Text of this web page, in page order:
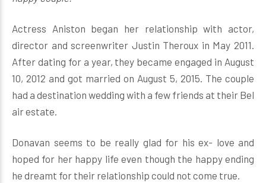
Actress Aniston began her relationship with actor,
director and screenwriter Justin Theroux in May 2011.
After dating for a year, they became engaged in August
10, 2012 and got married on August 5, 2015. The couple
had a destination wedding with a few friends at their Bel
air estate.
Donavan seems to be really glad for his ex- love and
hoped for her happy life even though the happy ending
he dreamt for their relationship could not come true.